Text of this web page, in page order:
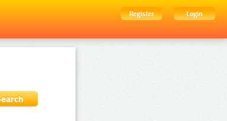
Register
Login